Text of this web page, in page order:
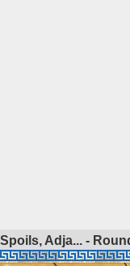
Adja... -